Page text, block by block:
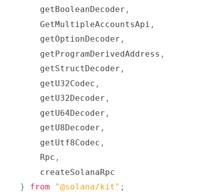
    getBooleanDecoder
,
GetMultipleAccountsApi ,
    getOptionDecoder
,
    getProgramDerivedAddress
,
    getStructDecoder
,
    getU32Codec
,
    getU32Decoder
,
    getU64Decoder
,
    getU8Decoder
,
    getUtf8Codec
,
Rpc ,
}
from "@solana/kit" ;